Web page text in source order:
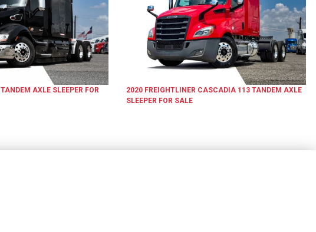
TANDEM AXLE SLEEPER FOR
2020 FREIGHTLINER CASCADIA 113 TANDEM AXLE
SLEEPER FOR SALE